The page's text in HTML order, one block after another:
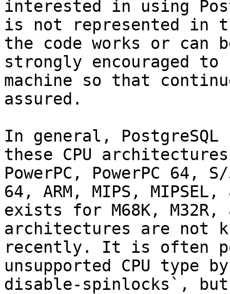
interested in using
is not represented in
the code works or can
strongly encouraged to
machine so that
assured.
In general,
these CPU
PowerPC, PowerPC 64,
64, ARM, MIPS,
exists for M68K, M32R,
architectures are not
recently. It is often
unsupported CPU
disable-spinlocks`,